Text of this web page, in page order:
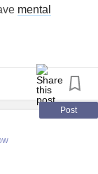
mental
Post